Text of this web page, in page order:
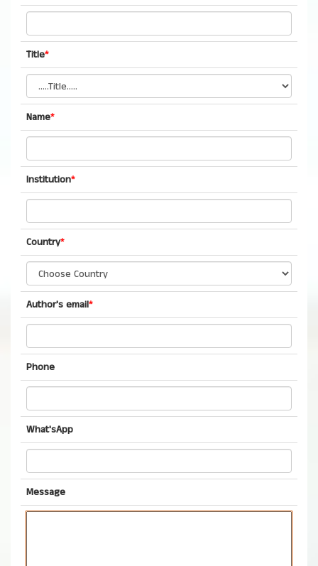
Title*
Name*
Institution*
Country*
Author's email*
Phone
What'sApp
Message